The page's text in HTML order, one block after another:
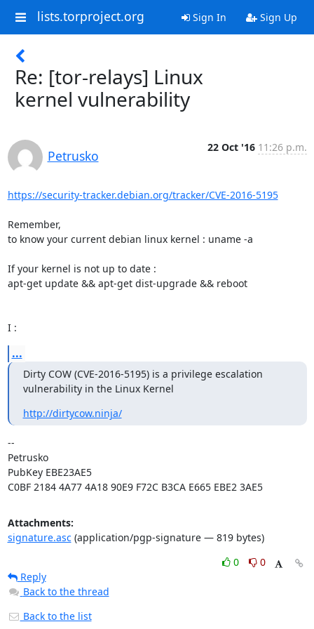
lists.torproject.org Sign In Sign Up
Re: [tor-relays] Linux
kernel vulnerability
Petrusko
22 Oct '16 11:26 p.m.
https://security-tracker.debian.org/tracker/CVE-2016-5195
Remember,
to know your current debian linux kernel : uname -a
If your kernel is not up to date :
apt-get update && apt-get dist-upgrade && reboot
I :
...
Dirty COW (CVE-2016-5195) is a privilege escalation
vulnerability in the Linux Kernel
http://dirtycow.ninja/
--
Petrusko
PubKey EBE23AE5
C0BF 2184 4A77 4A18 90E9 F72C B3CA E665 EBE2 3AE5
Attachments:
signature.asc(application/pgp-signature — 819 bytes)
0
0
Reply
Back to the thread
Back to the list